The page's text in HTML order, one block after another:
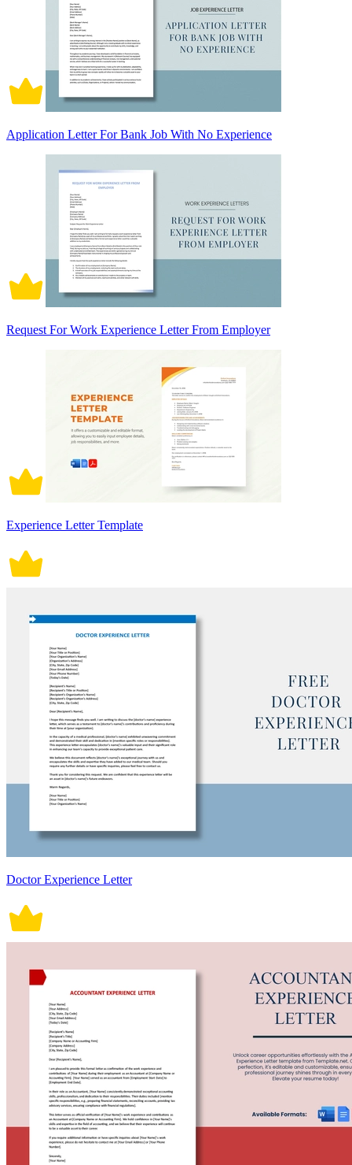
Application Letter For Bank Job With No Experience
Request For Work Experience Letter From Employer
Experience Letter Template
Doctor Experience Letter